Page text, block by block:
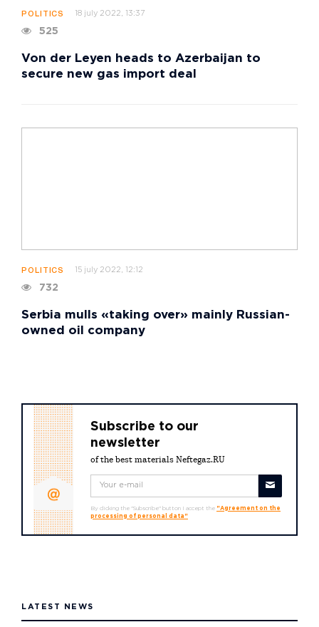
POLITICS 18 july 2022, 13:37
525
Von der Leyen heads to Azerbaijan to
secure new gas import deal
POLITICS 15 july 2022, 12:12
732
Serbia mulls «taking over» mainly Russian-
owned oil company
Subscribe to our
newsletter
of the best materials Neftegaz.RU
By clicking the "Subscribe" button I accept the "Agreement on the
processing of personal data"
LATEST NEWS